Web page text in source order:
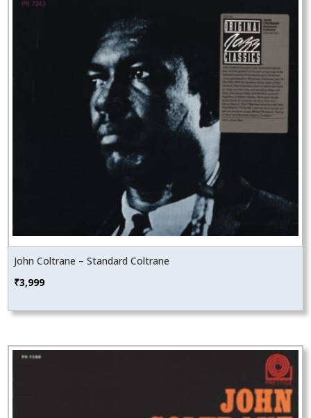
John Coltrane – Standard Coltrane
₹3,999